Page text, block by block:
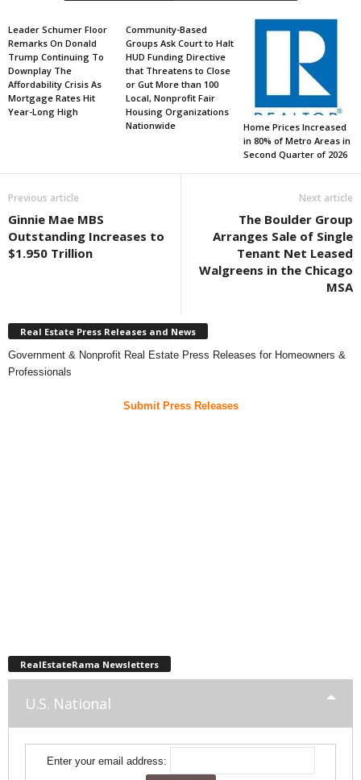
Leader Schumer Floor
Remarks On Donald
Trump Continuing To
Downplay The
Affordability Crisis As
Mortgage Rates Hit
Year-Long High
Community-Based
Groups Ask Court to Halt
HUD Funding Directive
that Threatens to Close
or Gut More than 100
Local, Nonprofit Fair
Housing Organizations
Nationwide
Home Prices Increased
in 80% of Metro Areas in
Second Quarter of 2026
Previous article
Ginnie Mae MBS
Outstanding Increases to
$1.950 Trillion
Next article
The Boulder Group
Arranges Sale of Single
Tenant Net Leased
Walgreens in the Chicago
MSA
Real Estate Press Releases and News
Government & Nonprofit Real Estate Press Releases for Homeowners &
Professionals
Submit Press Releases
RealEstateRama Newsletters
U.S. National
Enter your email address: